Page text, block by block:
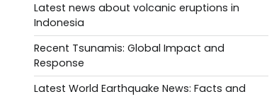
Latest news about volcanic eruptions in
Indonesia
Recent Tsunamis: Global Impact and
Response
Latest World Earthquake News: Facts and